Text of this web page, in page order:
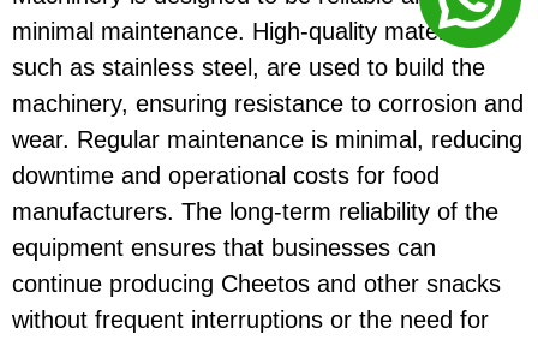
minimal maintenance. High-quality materials,
such as stainless steel, are used to build the
machinery, ensuring resistance to corrosion and
wear. Regular maintenance is minimal, reducing
downtime and operational costs for food
manufacturers. The long-term reliability of the
equipment ensures that businesses can
continue producing Cheetos and other snacks
without frequent interruptions or the need for